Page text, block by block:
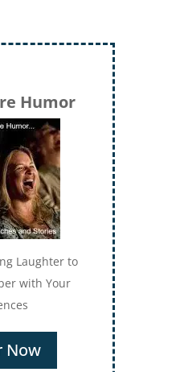
Humor
Laughter to
with Your
Now